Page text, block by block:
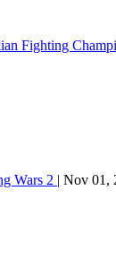
Fighting
Wars 2 | Nov 01,